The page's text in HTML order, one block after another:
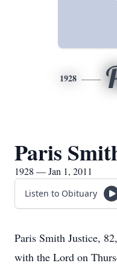
1928
Paris
1928 — Jan 1, 2011
Listen to Obituary
Paris Smith Justice,
with the Lord on